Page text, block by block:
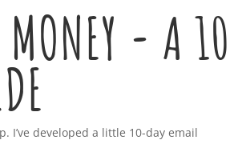
MONEY - A 10
I’ve developed a little 10-day email